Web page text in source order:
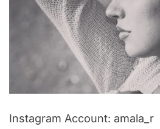
Instagram Account: amala_r